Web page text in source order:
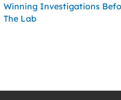
Winning Investigations
The Lab